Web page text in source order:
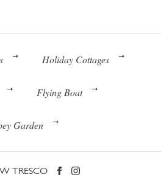
Holiday Cottages
Flying Boat
Garden
TRESCO